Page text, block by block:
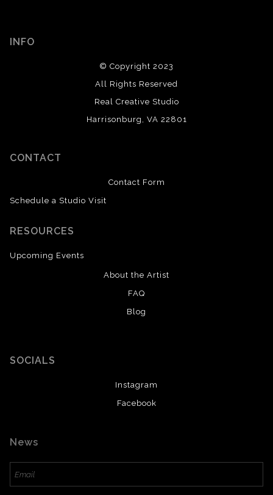
INFO
© Copyright 2023
All Rights Reserved
Real Creative Studio
Harrisonburg, VA 22801
CONTACT
Contact Form
Schedule a Studio Visit
RESOURCES
Upcoming Events
About the Artist
FAQ
Blog
SOCIALS
Instagram
Facebook
News